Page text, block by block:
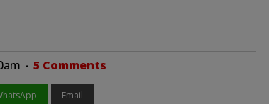
5 Comments
Email